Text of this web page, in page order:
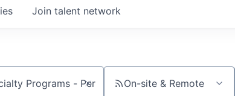
Join talent network
On-site & Remote